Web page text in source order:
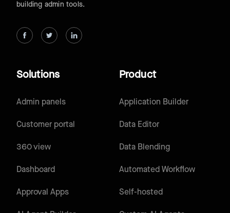
building admin tools.
Product
Application Builder
Data Editor
Data Blending
Automated Workflow
Self-hosted
Solutions
Admin panels
Customer portal
360 view
Dashboard
Approval Apps